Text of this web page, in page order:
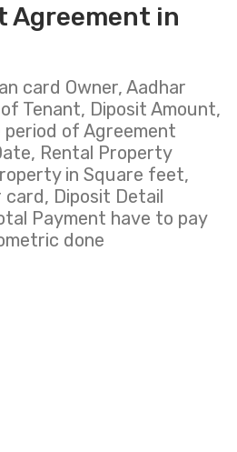
Agreement in
card Owner, Aadhar
Tenant, Diposit Amount,
period of Agreement
Rental Property
in Square feet,
card, Diposit Detail
Payment have to pay
done